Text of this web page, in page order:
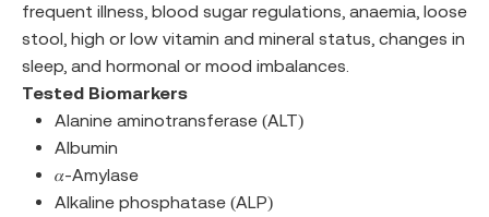
frequent illness, blood sugar regulations, anaemia, loose
stool, high or low vitamin and mineral status, changes in
sleep, and hormonal or mood imbalances.
Tested Biomarkers
Alanine aminotransferase (ALT)
Albumin
𝛼-Amylase
Alkaline phosphatase (ALP)